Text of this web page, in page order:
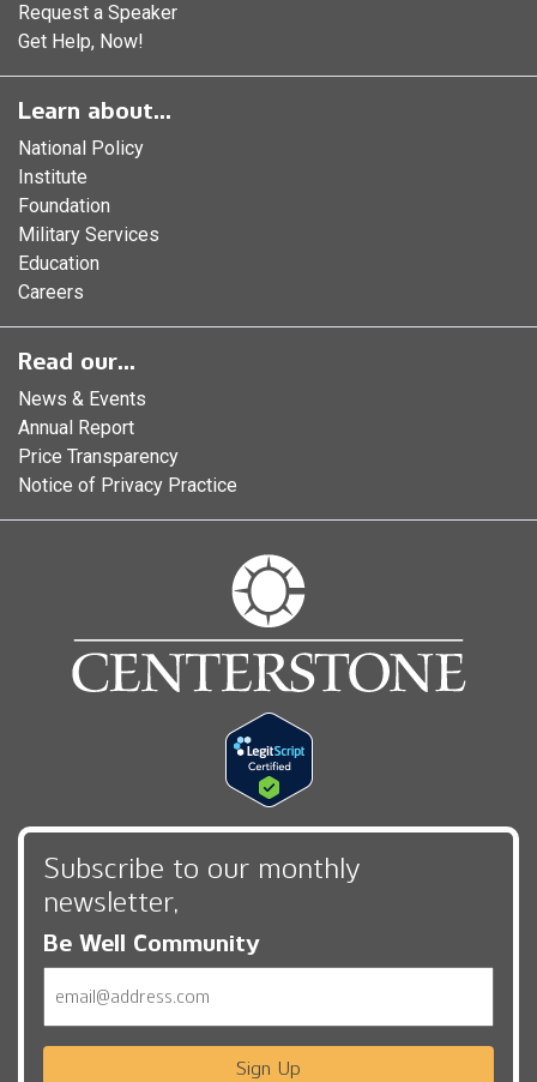
Request a Speaker
Get Help, Now!
Learn about...
National Policy
Institute
Foundation
Military Services
Education
Careers
Read our...
News & Events
Annual Report
Price Transparency
Notice of Privacy Practice
Subscribe to our monthly
newsletter,
Be Well Community
Sign Up